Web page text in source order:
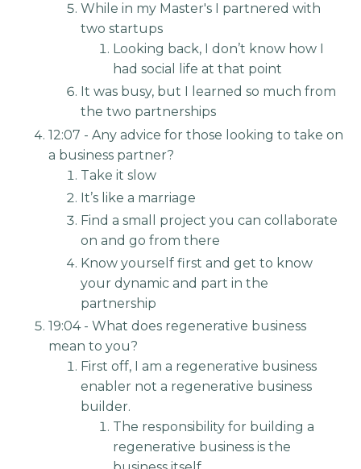
While in my Master's I partnered with
two startups
Looking back, I don’t know how I
had social life at that point
It was busy, but I learned so much from
the two partnerships
12:07 - Any advice for those looking to take on
a business partner?
Take it slow
It’s like a marriage
Find a small project you can collaborate
on and go from there
Know yourself first and get to know
your dynamic and part in the
partnership
19:04 - What does regenerative business
mean to you?
First off, I am a regenerative business
enabler not a regenerative business
builder.
The responsibility for building a
regenerative business is the